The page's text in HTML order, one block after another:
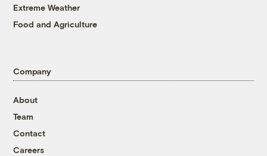
Extreme Weather
Food and Agriculture
Company
About
Team
Contact
Careers